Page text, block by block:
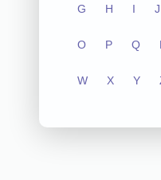
G H I J
O P Q
W X Y